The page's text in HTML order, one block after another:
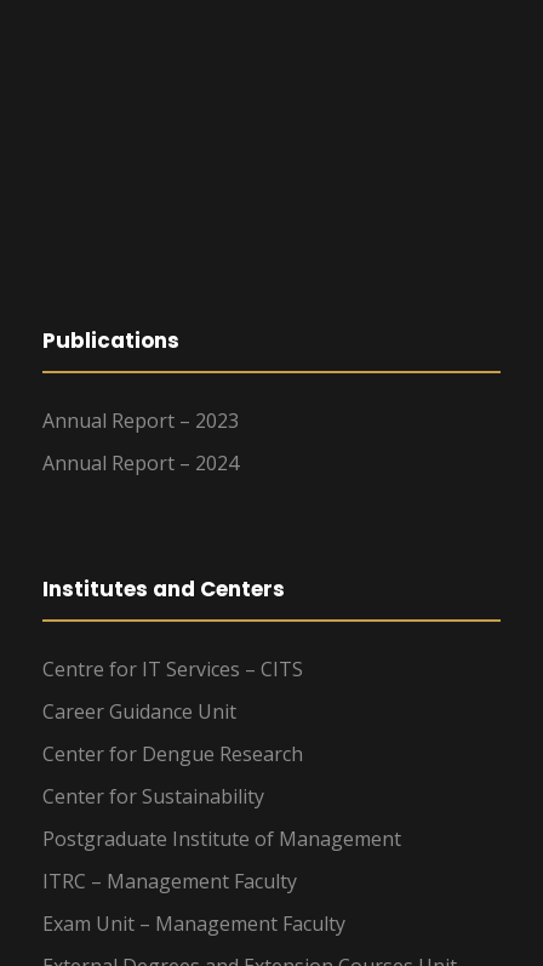
Publications
Annual Report – 2023
Annual Report – 2024
Institutes and Centers
Centre for IT Services – CITS
Career Guidance Unit
Center for Dengue Research
Center for Sustainability
Postgraduate Institute of Management
ITRC – Management Faculty
Exam Unit – Management Faculty